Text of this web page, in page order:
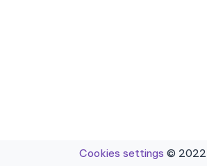
Cookies settings ©